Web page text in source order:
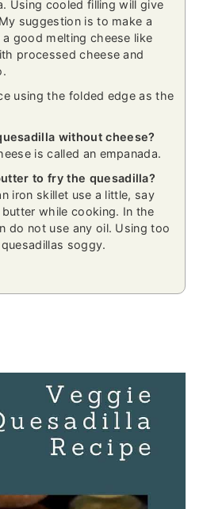
Using cooled filling will give
suggestion is to make a
good melting cheese like
processed cheese and
using the folded edge as the
without cheese?
is called an empanada.
to fry the quesadilla?
iron skillet use a little, say
while cooking. In the
do not use any oil. Using too
soggy.